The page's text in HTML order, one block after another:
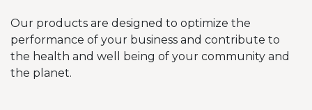
Our products are designed to optimize the
performance of your business and contribute to
the health and well being of your community and
the planet.